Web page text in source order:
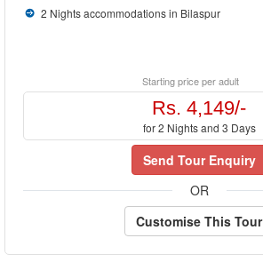
2 Nights accommodations in Bilaspur
Starting price per adult
Rs. 4,149/-
for 2 Nights and 3 Days
Send Tour Enquiry
OR
Customise This Tour